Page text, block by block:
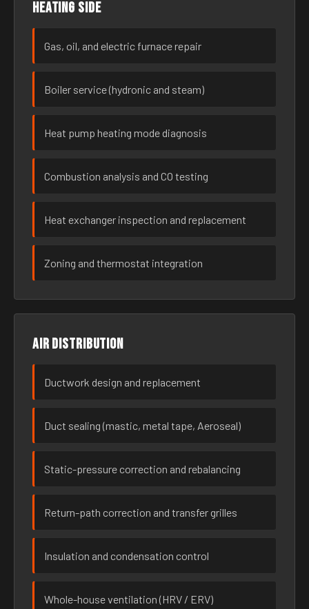
Heating side
Gas, oil, and electric furnace repair
Boiler service (hydronic and steam)
Heat pump heating mode diagnosis
Combustion analysis and CO testing
Heat exchanger inspection and replacement
Zoning and thermostat integration
Air distribution
Ductwork design and replacement
Duct sealing (mastic, metal tape, Aeroseal)
Static-pressure correction and rebalancing
Return-path correction and transfer grilles
Insulation and condensation control
Whole-house ventilation (HRV / ERV)